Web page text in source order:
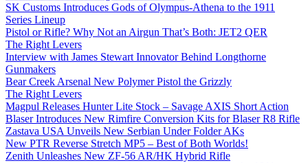
SK Customs Introduces Gods of Olympus-Athena to the 1911
Series Lineup
Pistol or Rifle? Why Not an Airgun That’s Both: JET2 QER
The Right Levers
Interview with James Stewart Innovator Behind Longthorne
Gunmakers
Bear Creek Arsenal New Polymer Pistol the Grizzly
The Right Levers
Magpul Releases Hunter Lite Stock – Savage AXIS Short Action
Blaser Introduces New Rimfire Conversion Kits for Blaser R8 Rifle
Zastava USA Unveils New Serbian Under Folder AKs
New PTR Reverse Stretch MP5 – Best of Both Worlds!
Zenith Unleashes New ZF-56 AR/HK Hybrid Rifle